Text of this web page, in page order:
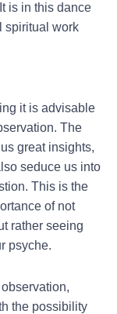
is in this dance
spiritual work
it is advisable
The
great insights,
seduce us into
This is the
of not
rather seeing
psyche.
the possibility